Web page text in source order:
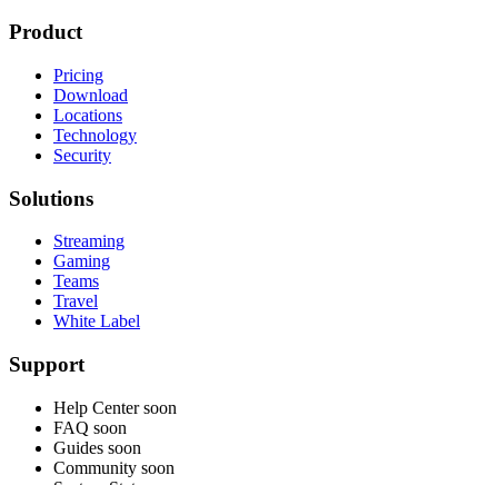
Product
Pricing
Download
Locations
Technology
Security
Solutions
Streaming
Gaming
Teams
Travel
White Label
Support
Help Center soon
FAQ soon
Guides soon
Community soon